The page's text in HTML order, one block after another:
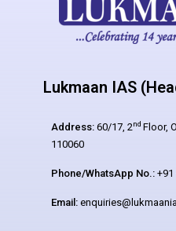
Lukmaan IAS
Address: 60/17, 2nd Floor,
110060
Phone/WhatsApp No.: +91
Email: